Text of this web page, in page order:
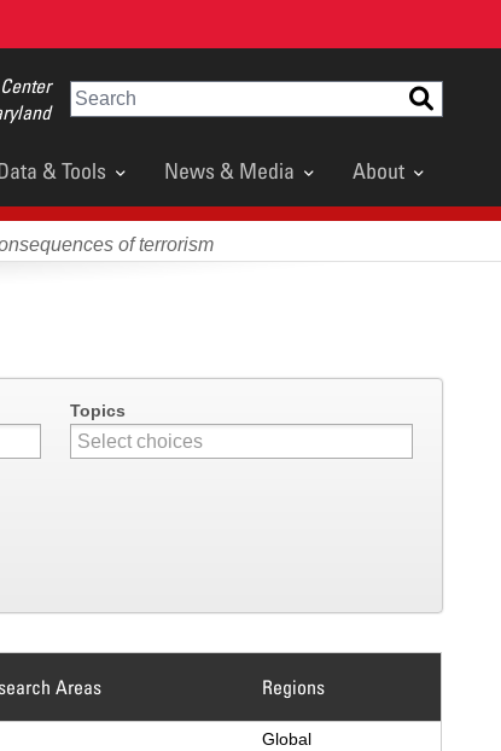
Search
& Tools News & Media About
of terrorism
Topics
Areas Regions
Global